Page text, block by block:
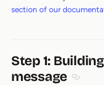
section of our
Step 1:
message